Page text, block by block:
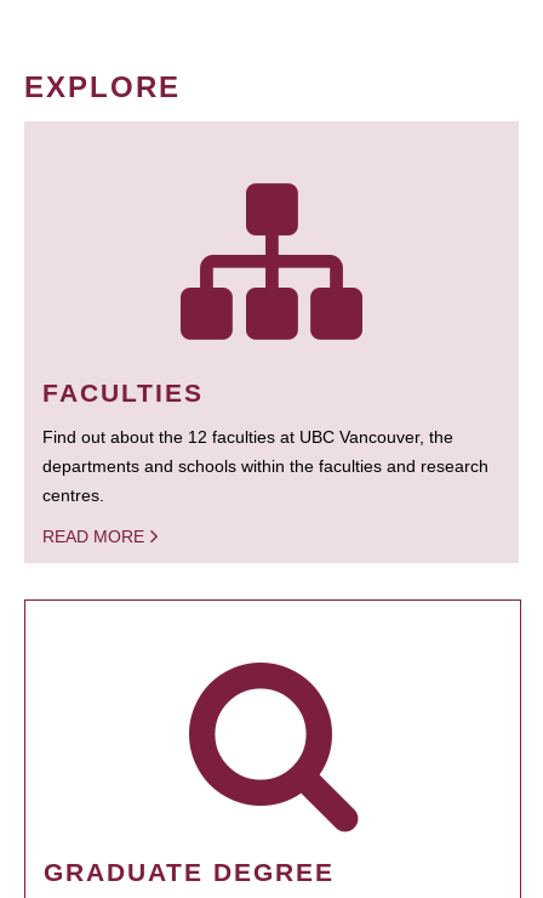
EXPLORE
FACULTIES
Find out about the 12 faculties at UBC Vancouver, the
departments and schools within the faculties and research
centres.
READ MORE
GRADUATE DEGREE